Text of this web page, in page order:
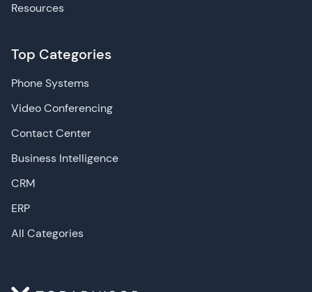
Resources
Top Categories
Phone Systems
Video Conferencing
Contact Center
Business Intelligence
CRM
ERP
All Categories